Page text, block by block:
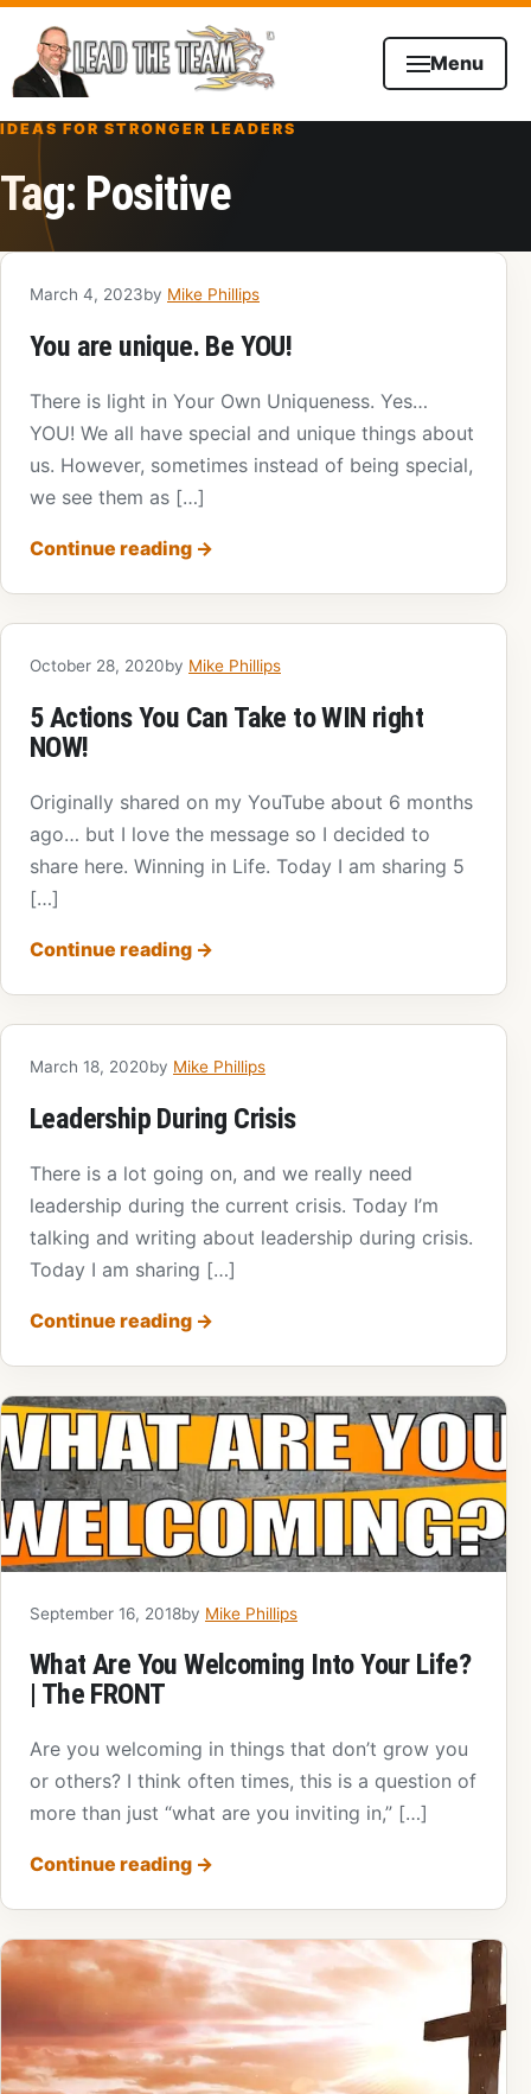
Skip to content
Menu
IDEAS FOR STRONGER LEADERS
Tag: Positive
March 4, 2023by Mike Phillips
You are unique. Be YOU!
There is light in Your Own Uniqueness. Yes…
YOU! We all have special and unique things about
us. However, sometimes instead of being special,
we see them as […]
Continue reading →
October 28, 2020by Mike Phillips
5 Actions You Can Take to WIN right
NOW!
Originally shared on my YouTube about 6 months
ago… but I love the message so I decided to
share here. Winning in Life. Today I am sharing 5
[…]
Continue reading →
March 18, 2020by Mike Phillips
Leadership During Crisis
There is a lot going on, and we really need
leadership during the current crisis. Today I’m
talking and writing about leadership during crisis.
Today I am sharing […]
Continue reading →
September 16, 2018by Mike Phillips
What Are You Welcoming Into Your Life?
| The FRONT
Are you welcoming in things that don’t grow you
or others? I think often times, this is a question of
more than just “what are you inviting in,” […]
Continue reading →